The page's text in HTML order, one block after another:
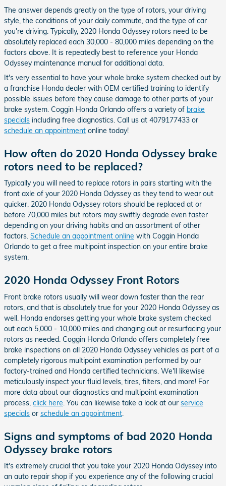
The answer depends greatly on the type of rotors, your driving
style, the conditions of your daily commute, and the type of car
you're driving. Typically, 2020 Honda Odyssey rotors need to be
absolutely replaced each 30,000 - 80,000 miles depending on the
factors above. It is repeatedly best to reference your Honda
Odyssey maintenance manual for additional data.
It's very essential to have your whole brake system checked out by
a franchise Honda dealer with OEM certified training to identify
possible issues before they cause damage to other parts of your
brake system. Coggin Honda Orlando offers a variety of brake
specials including free diagnostics. Call us at 4079177433 or
schedule an appointment online today!
How often do 2020 Honda Odyssey brake
rotors need to be replaced?
Typically you will need to replace rotors in pairs starting with the
front axle of your 2020 Honda Odyssey as they tend to wear out
quicker. 2020 Honda Odyssey rotors should be replaced at or
before 70,000 miles but rotors may swiftly degrade even faster
depending on your driving habits and an assortment of other
factors. Schedule an appointment online with Coggin Honda
Orlando to get a free multipoint inspection on your entire brake
system.
2020 Honda Odyssey Front Rotors
Front brake rotors usually will wear down faster than the rear
rotors, and that is absolutely true for your 2020 Honda Odyssey as
well. Honda endorses getting your whole brake system checked
out each 5,000 - 10,000 miles and changing out or resurfacing your
rotors as needed. Coggin Honda Orlando offers completely free
brake inspections on all 2020 Honda Odyssey vehicles as part of a
completely rigorous multipoint examination performed by our
factory-trained and Honda certified technicians. We'll likewise
meticulously inspect your fluid levels, tires, filters, and more! For
more data about our diagnostics and multipoint examination
process, click here . You can likewise take a look at our service
specials or schedule an appointment
Signs and symptoms of bad 2020 Honda
Odyssey brake rotors
It's extremely crucial that you take your 2020 Honda Odyssey into
an auto repair shop if you experience any of the following crucial